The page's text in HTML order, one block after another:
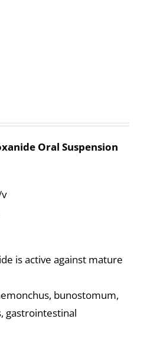
Oral Suspension
is active against mature
bunostomum,
gastrointestinal